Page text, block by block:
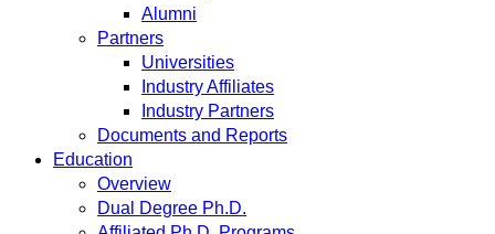
Alumni
Partners
Universities
Industry Affiliates
Industry Partners
Documents and Reports
Education
Overview
Dual Degree Ph.D.